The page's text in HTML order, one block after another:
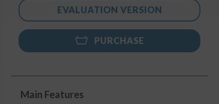
EVALUATION VERSION
PURCHASE
Main Features